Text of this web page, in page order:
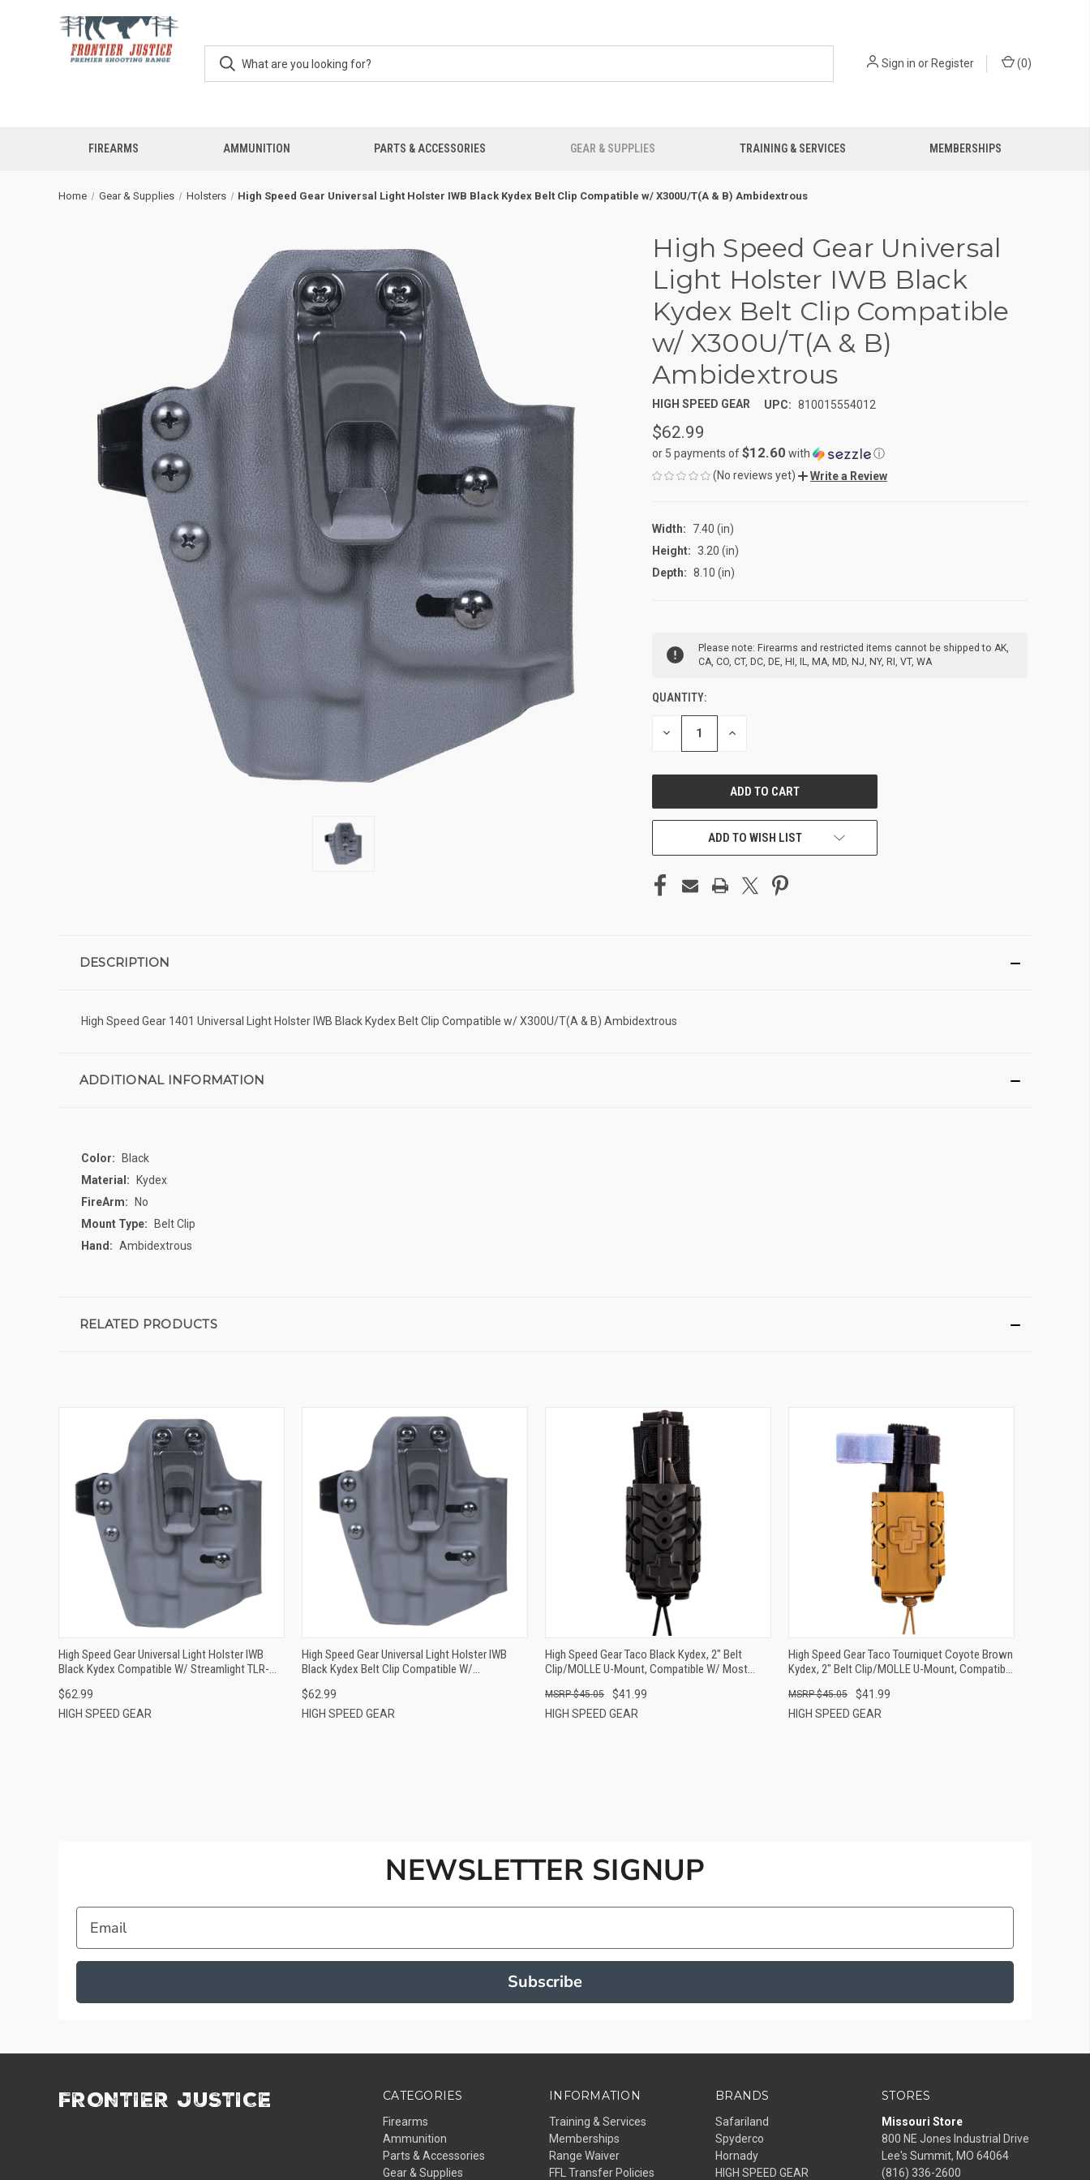
Sign in or Register (0)
FIREARMS AMMUNITION PARTS & ACCESSORIES GEAR & SUPPLIES TRAINING & SERVICES MEMBERSHIPS
Home Gear & Supplies Holsters High Speed Gear Universal Light Holster IWB Black Kydex Belt Clip Compatible w/ X300U/T(A & B) Ambidextrous
High Speed Gear Universal
Light Holster IWB Black
Kydex Belt Clip Compatible
w/ X300U/T(A & B)
Ambidextrous
HIGH SPEED GEAR UPC: 810015554012
$62.99
or 5 payments of$12.60 with
ⓘ
(No reviews yet)
Write a Review
Width:
7.40 (in)
Height: 3.20 (in)
Depth: 8.10 (in)
STOCK:
Please note: Firearms and restricted items cannot be shipped to AK,
CA, CO, CT, DC, DE, HI, IL, MA, MD, NJ, NY, RI, VT, WA
QUANTITY:
DECREASE INCREASE
ADD TO WISH LIST
DESCRIPTION
High Speed Gear 1401 Universal Light Holster IWB Black Kydex Belt Clip Compatible w/ X300U/T(A & B) Ambidextrous
ADDITIONAL INFORMATION
Color:
Black
Material:
Kydex
FireArm:
No
Mount Type:
Belt Clip
Hand: Ambidextrous
RELATED PRODUCTS
QUICK VIEW
ADD TO CART
High Speed Gear Universal Light Holster IWB
Black Kydex Compatible W/ Streamlight TLR-
$62.99
HIGH SPEED GEAR
QUICK VIEW
ADD TO CART
High Speed Gear Universal Light Holster IWB
Black Kydex Belt Clip Compatible W/
$62.99
HIGH SPEED GEAR
QUICK VIEW
ADD TO CART
High Speed Gear Taco Black Kydex, 2" Belt
Clip/MOLLE U-Mount, Compatible W/ Most
$41.99
$45.05
HIGH SPEED GEAR
QUICK VIEW
ADD TO CART
High Speed Gear Taco Tourniquet Coyote Brown
Kydex, 2" Belt Clip/MOLLE U-Mount, Compatible
$41.99
$45.05
HIGH SPEED GEAR
NEWSLETTER SIGNUP
Email
Subscribe
CATEGORIES
Firearms
Ammunition
Parts & Accessories
Gear & Supplies
INFORMATION
Training & Services
Memberships
Range Waiver
FFL Transfer Policies
BRANDS
Safariland
Spyderco
Hornady
HIGH SPEED GEAR
FRONTIER JUSTICE STORES
Missouri Store
800 NE Jones Industrial Drive
Lee's Summit, MO 64064
(816) 336-2600